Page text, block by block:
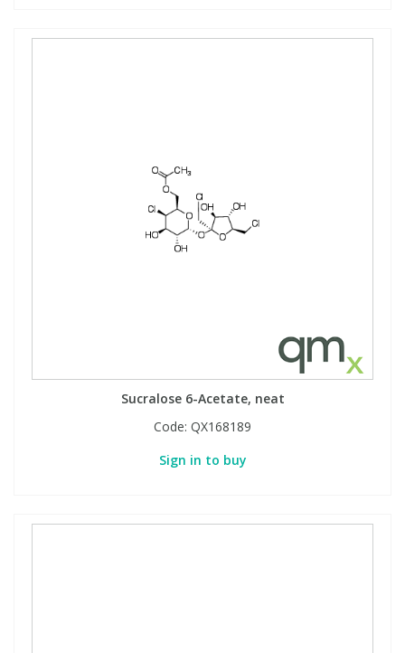
Sucralose 6-Acetate, neat
Code: QX168189
Sign in to buy